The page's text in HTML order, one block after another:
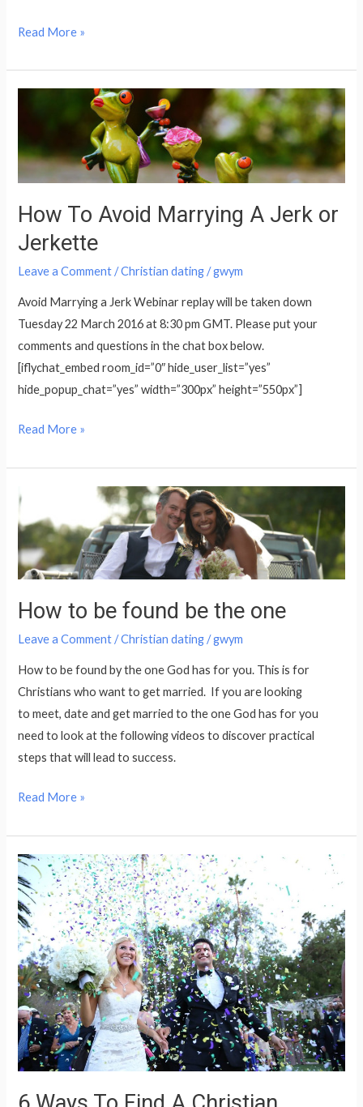
Read More »
How To Avoid Marrying A Jerk or
Jerkette
Leave a Comment /Christian dating/gwym
Avoid Marrying a Jerk Webinar replay will be taken down
Tuesday 22 March 2016 at 8:30 pm GMT. Please put your
comments and questions in the chat box below.
[iflychat_embed room_id=”0″ hide_user_list=”yes”
hide_popup_chat=”yes” width=”300px” height=”550px”]
Marrying
A
Jerk
Jerkette
Read More »
How to be found be the one
Leave a Comment /Christian dating/gwym
How to be found by the one God has for you. This is for
Christians who want to get married. If you are looking
to meet, date and get married to the one God has for you
need to look at the following videos to discover practical
steps that will lead to success.
How
to
found
be
the
Read More »
6
Ways
To
Find
A
Christian
Relationship
Soon